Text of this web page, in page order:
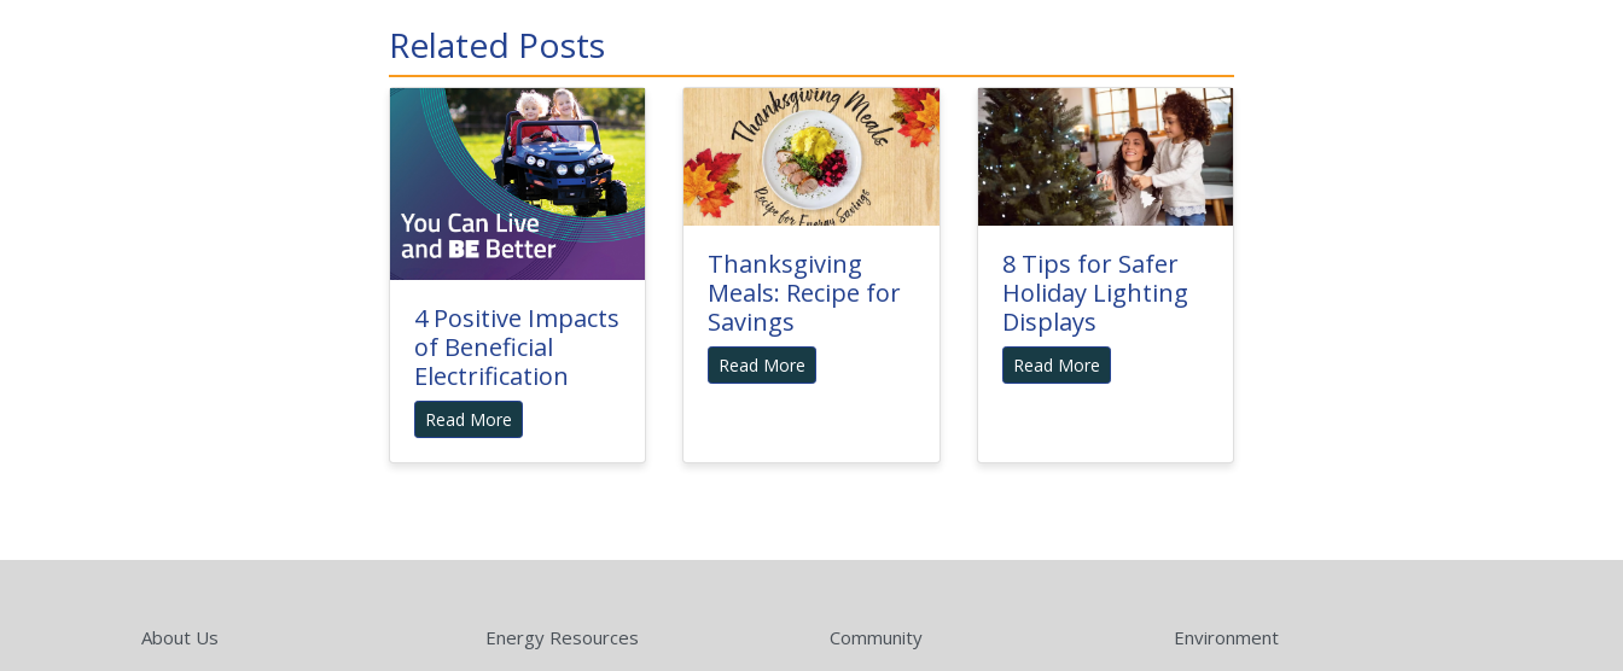
Related Posts
4 Positive Impacts
of Beneficial
Electrification
Read More
Thanksgiving
Meals: Recipe for
Savings
Read More
8 Tips for Safer
Holiday Lighting
Displays
Read More
About Us
Energy Resources
Community
Environment